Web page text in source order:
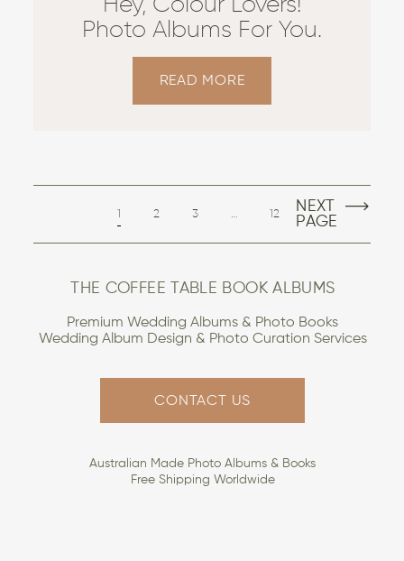
Hey, Colour Lovers!
Photo Albums For You.
READ MORE
2 3 … 12
NEXT
PAGE
THE COFFEE TABLE BOOK ALBUMS
Premium Wedding Albums & Photo Books
Wedding Album Design & Photo Curation Services
Australian Made Photo Albums & Books
Free Shipping Worldwide
CONTACT US